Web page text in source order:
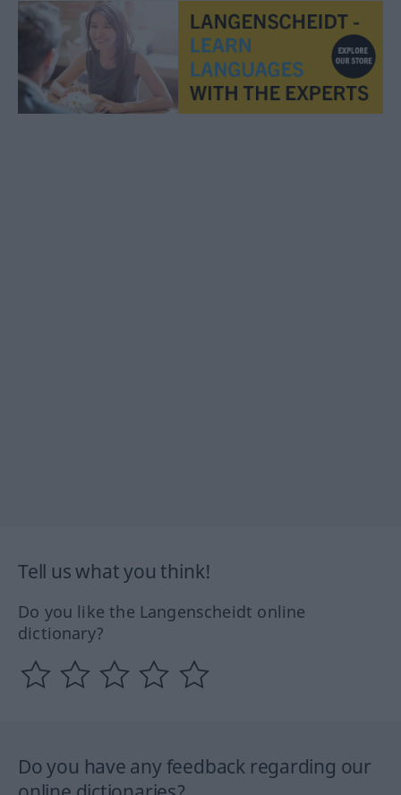
Tell us what you think!
Do you like the Langenscheidt online
dictionary?
Do you have any feedback regarding our